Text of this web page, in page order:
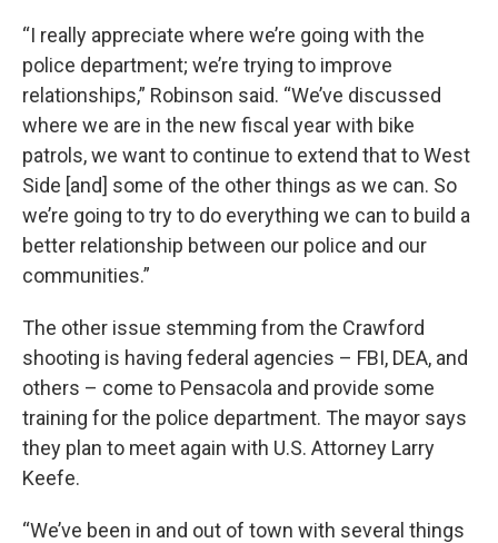
“I really appreciate where we’re going with the
police department; we’re trying to improve
relationships,” Robinson said. “We’ve discussed
where we are in the new fiscal year with bike
patrols, we want to continue to extend that to West
Side [and] some of the other things as we can. So
we’re going to try to do everything we can to build a
better relationship between our police and our
communities.”
The other issue stemming from the Crawford
shooting is having federal agencies – FBI, DEA, and
others – come to Pensacola and provide some
training for the police department. The mayor says
they plan to meet again with U.S. Attorney Larry
Keefe.
“We’ve been in and out of town with several things